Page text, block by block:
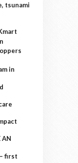
tsunami
in
AN
first